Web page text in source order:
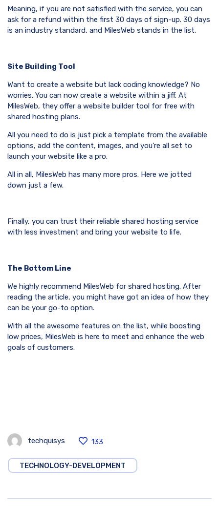
Meaning, if you are not satisfied with the service, you can
ask for a refund within the first 30 days of sign-up. 30 days
is an industry standard, and MilesWeb stands in the list.
Site Building Tool
Want to create a website but lack coding knowledge? No
worries. You can now create a website within a jiff. At
MilesWeb, they offer a website builder tool for free with
shared hosting plans.
All you need to do is just pick a template from the available
options, add the content, images, and you’re all set to
launch your website like a pro.
All in all, MilesWeb has many more pros. Here we jotted
down just a few.
Finally, you can trust their reliable shared hosting service
with less investment and bring your website to life.
The Bottom Line
We highly recommend MilesWeb for shared hosting. After
reading the article, you might have got an idea of how they
can be your go-to option.
With all the awesome features on the list, while boosting
low prices, MilesWeb is here to meet and enhance the web
goals of customers.
techquisys 133
TECHNOLOGY-DEVELOPMENT